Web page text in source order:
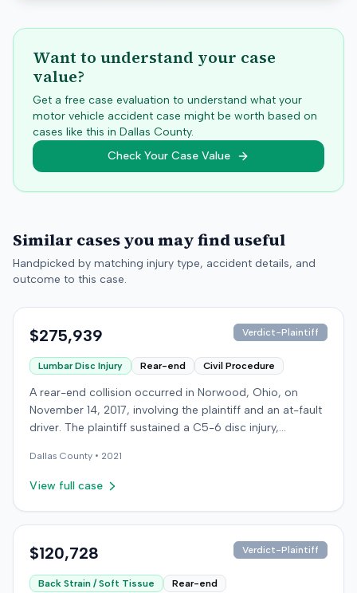
Want to understand your case
value?
Get a free case evaluation to understand what your
motor vehicle accident case might be worth based on
cases like this in Dallas County.
Check Your Case Value
Similar cases you may find useful
Handpicked by matching injury type, accident details, and
outcome to this case.
$275,939 Verdict-Plaintiff
Lumbar Disc Injury Rear-end Civil Procedure
A rear-end collision occurred in Norwood, Ohio, on
November 14, 2017, involving the plaintiff and an at-fault
driver. The plaintiff sustained a C5-6 disc injury,
the crash, and an L4-5 injury, which led to a
microdiskectomy in December 2018. Medical bills for
insurer settled for its $25,000 policy limits without a
an underinsured motorist (UIM) action against their own
and pain and suffering. The plaintiff's insurer disputed
Dallas County • 2021
View full case
$120,728 Verdict-Plaintiff
Back Strain / Soft Tissue Rear-end